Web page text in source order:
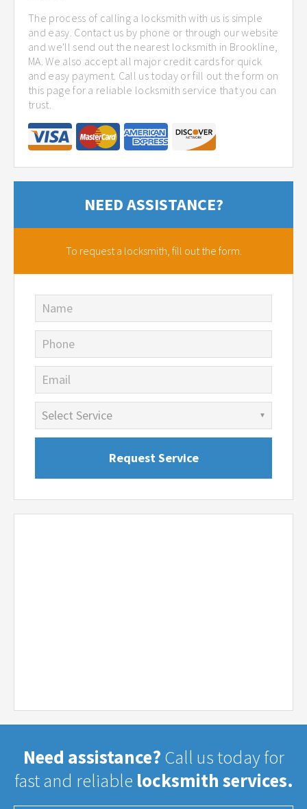
The process of calling a locksmith with us is simple
and easy. Contact us by phone or through our website
and we'll send out the nearest locksmith in Brookline,
MA. We also accept all major credit cards for quick
and easy payment. Call us today or fill out the form on
this page for a reliable locksmith service that you can
trust.
NEED ASSISTANCE?
To request a locksmith, fill out the form.
Name
Phone
Email
Need assistance? Call us today for
fast and reliable locksmith services.